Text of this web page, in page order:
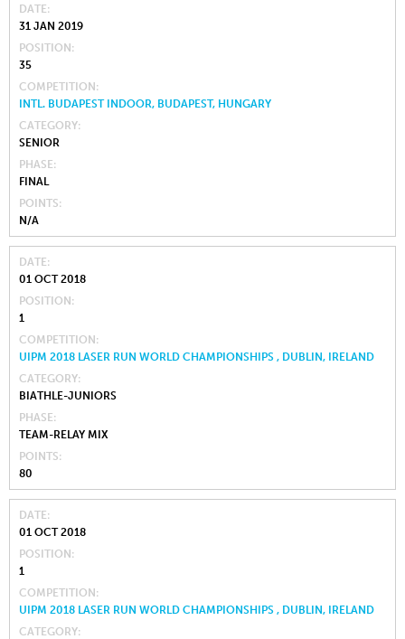
DATE
31 JAN 2019
POSITION
35
COMPETITION
INTL. BUDAPEST INDOOR, BUDAPEST, HUNGARY
CATEGORY
SENIOR
PHASE
FINAL
POINTS
N/A
DATE
01 OCT 2018
POSITION
1
COMPETITION
UIPM 2018 LASER RUN WORLD CHAMPIONSHIPS , DUBLIN, IRELAND
CATEGORY
BIATHLE-JUNIORS
PHASE
TEAM-RELAY MIX
POINTS
80
DATE
01 OCT 2018
POSITION
1
COMPETITION
UIPM 2018 LASER RUN WORLD CHAMPIONSHIPS , DUBLIN, IRELAND
CATEGORY